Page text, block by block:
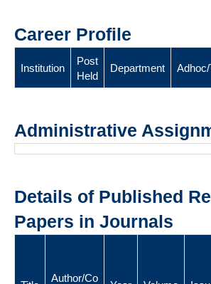
Career Profile
Institution
Post
Held
Department
Administrative
Details of Published
Papers in Journals
Author/Co